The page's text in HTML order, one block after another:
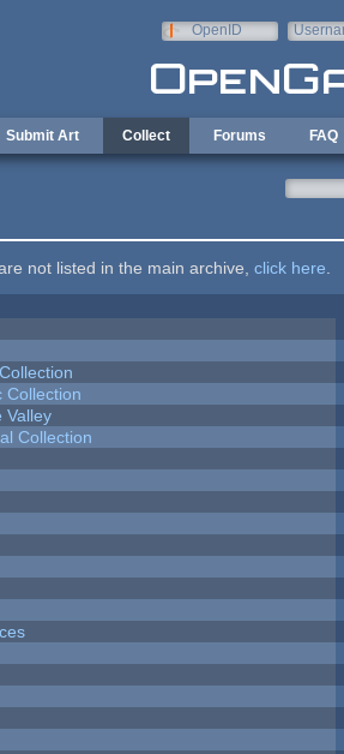
OpenID
Submit Art Collect Forums FAQ
not listed in the main archive, click here
Collection
Valley
Collection